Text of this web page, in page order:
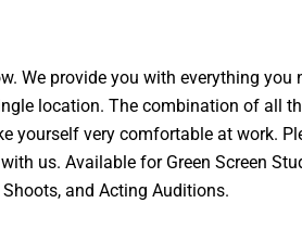
We provide you with everything you
location. The combination of all
yourself very comfortable at work.
us. Available for Green Screen
and Acting Auditions.